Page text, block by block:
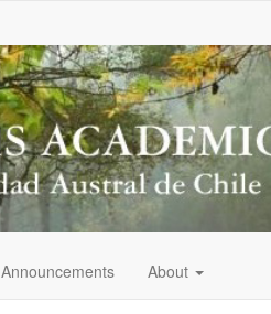
Announcements About